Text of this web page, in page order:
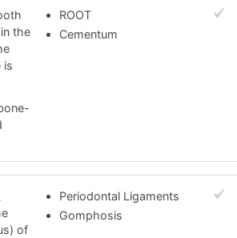
the
is
ROOT
Cementum
of
Periodontal Ligaments
Gomphosis